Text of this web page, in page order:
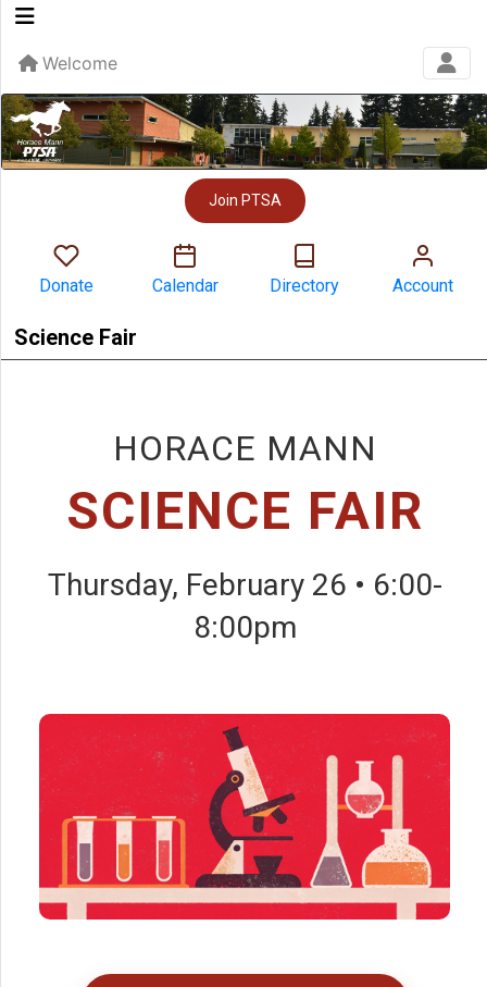
Welcome
Join PTSA
Donate Calendar Directory Account
Science Fair
HORACE MANN
SCIENCE FAIR
Thursday, February 26 • 6:00-
8:00pm